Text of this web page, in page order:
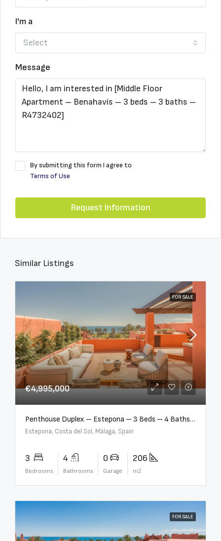
I'm a
Select
Message
By submitting this form I agree to
Terms of Use
Request Information
Similar Listings
FOR SALE
€4,995,000
Penthouse Duplex – Estepona – 3 Beds – 4 Baths – R5388103
Estepona, Costa del Sol, Málaga, Spain
3
Bedrooms
4
Bathrooms
0
Garage
206
m2
FOR SALE